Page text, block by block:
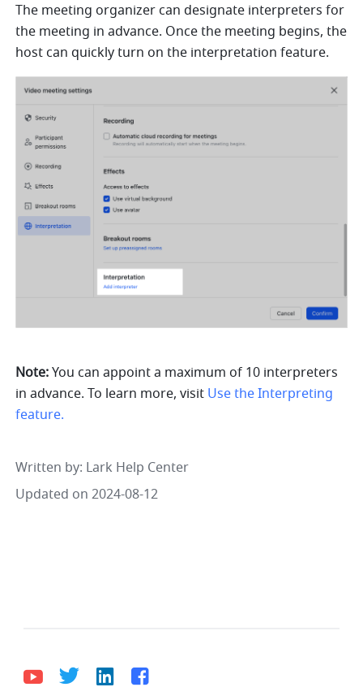
The meeting organizer can designate interpreters for
the meeting in advance. Once the meeting begins, the
host can quickly turn on the interpretation feature.
Note: You can appoint a maximum of 10 interpreters
in advance. To learn more, visit Use the Interpreting
feature.
Written by: Lark Help Center
Updated on 2024-08-12